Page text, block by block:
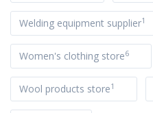
Welding equipment supplier1
Women's clothing store6
Wool products store1